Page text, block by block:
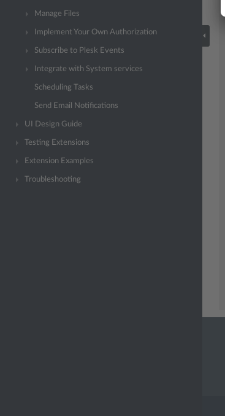
Manage Files
Implement Your Own Authorization
Subscribe to Plesk Events
Integrate with System services
Scheduling Tasks
Send Email Notifications
UI Design Guide
Testing Extensions
Extension Examples
Troubleshooting